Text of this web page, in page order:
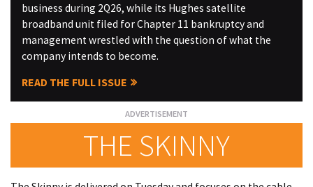
business during 2Q26, while its Hughes satellite
broadband unit filed for Chapter 11 bankruptcy and
management wrestled with the question of what the
company intends to become.
READ THE FULL ISSUE
THE SKINNY